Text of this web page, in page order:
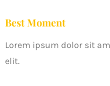
Best Moment
Lorem ipsum dolor sit
elit.